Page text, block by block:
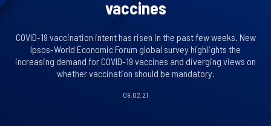
vaccines
COVID-19 vaccination intent has risen in the past few weeks. New
Ipsos-World Economic Forum global survey highlights the
increasing demand for COVID-19 vaccines and diverging views on
whether vaccination should be mandatory.
09.02.21